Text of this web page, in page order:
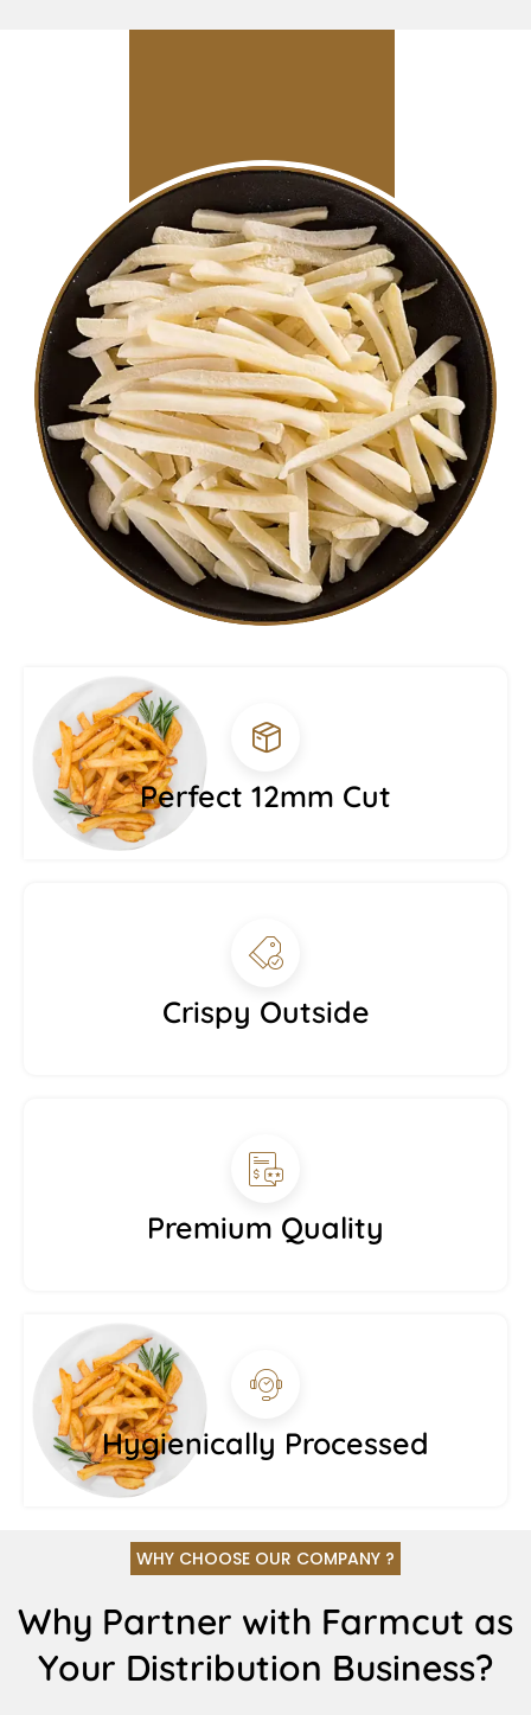
Perfect 12mm Cut
Crispy Outside
Premium Quality
Hygienically Processed
WHY CHOOSE OUR COMPANY ?
Why Partner with Farmcut as
Your Distribution Business?